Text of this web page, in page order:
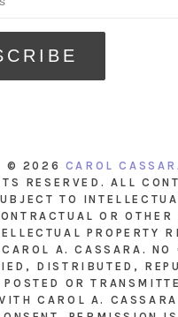
© 2026 CAROL
RESERVED. ALL
TO
OR OTHER
PROPERTY
A. CASSARA. NO
DISTRIBUTED,
POSTED OR
CAROL A.